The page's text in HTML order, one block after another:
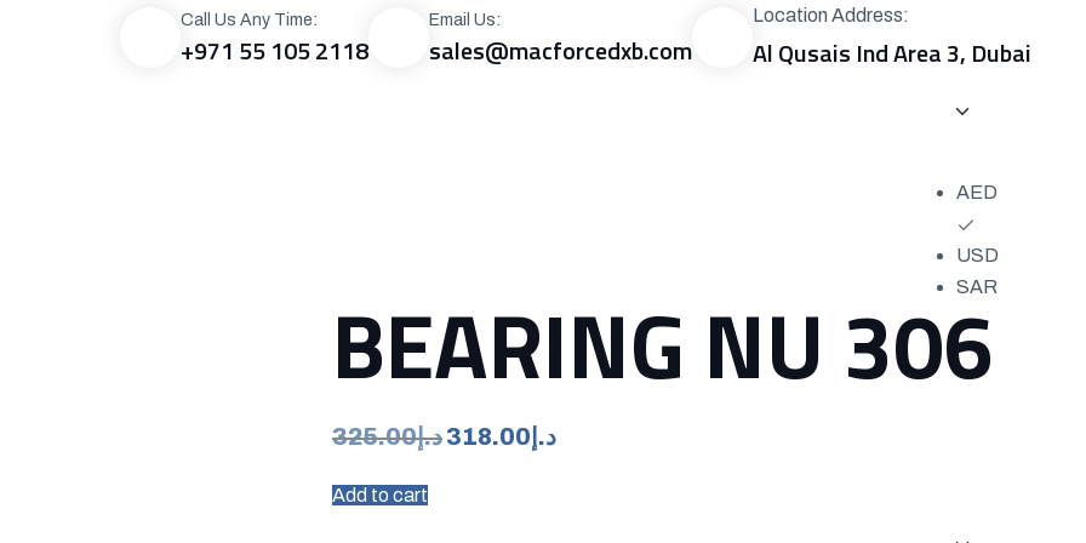
Call Us Any Time:
+971 55 105 2118
Email Us:
sales@macforcedxb.com
Location Address:
Al Qusais Ind Area 3, Dubai
AED
USD
SAR
BEARING NU 306
د.إ325.00
Original
د.إ 318.00
Add to cart